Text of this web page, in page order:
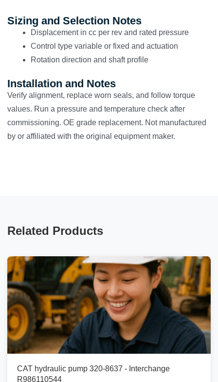
Sizing and Selection Notes
Displacement in cc per rev and rated pressure
Control type variable or fixed and actuation
Rotation direction and shaft profile
Installation and Notes
Verify alignment, replace worn seals, and follow torque
values. Run a pressure and temperature check after
commissioning. OE grade replacement. Not manufactured
by or affiliated with the original equipment maker.
Related Products
CAT hydraulic pump 320-8637 - Interchange
R986110544